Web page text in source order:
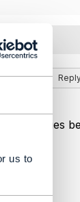
us to
Reply